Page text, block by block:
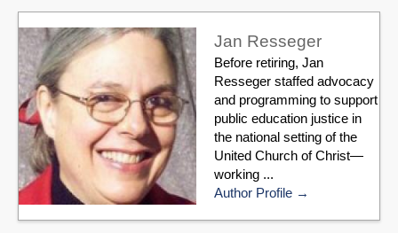
Jan Resseger
Before retiring, Jan
Resseger staffed advocacy
and programming to support
public education justice in
the national setting of the
United Church of Christ—
working ...
Author Profile